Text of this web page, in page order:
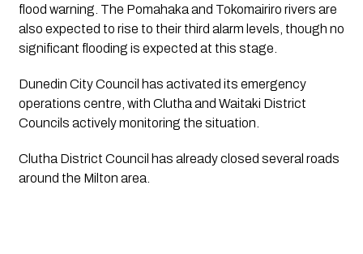
flood warning. The Pomahaka and Tokomairiro rivers are
also expected to rise to their third alarm levels, though no
significant flooding is expected at this stage.
Dunedin City Council has activated its emergency
operations centre, with Clutha and Waitaki District
Councils actively monitoring the situation.
Clutha District Council has already closed several roads
around the Milton area.